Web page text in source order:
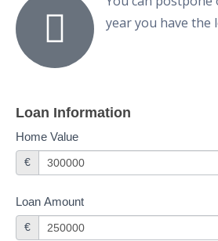
year you have the
Loan Information
Home Value
€
Loan Amount
€
human,
leave
field
blank.